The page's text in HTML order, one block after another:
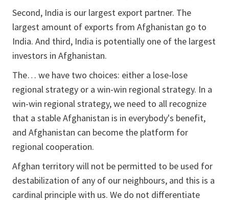
Second, India is our largest export partner. The
largest amount of exports from Afghanistan go to
India. And third, India is potentially one of the largest
investors in Afghanistan.
The… we have two choices: either a lose-lose
regional strategy or a win-win regional strategy. In a
win-win regional strategy, we need to all recognize
that a stable Afghanistan is in everybody's benefit,
and Afghanistan can become the platform for
regional cooperation.
Afghan territory will not be permitted to be used for
destabilization of any of our neighbours, and this is a
cardinal principle with us. We do not differentiate